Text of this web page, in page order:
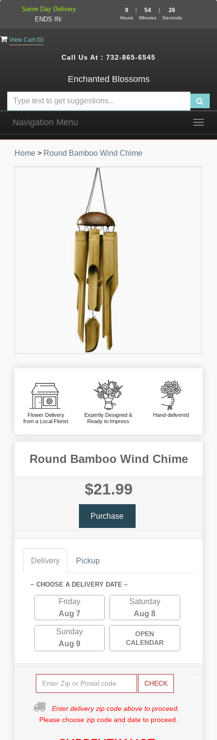
View Cart (0)
Call Us At : 732-865-6545
Enchanted Blossoms
Navigation Menu
Home > Round Bamboo Wind Chime
Flower Delivery
from a Local Florist
Expertly Designed &
Ready to Impress
Hand-delivered
Round Bamboo Wind Chime
$21.99
Purchase
Delivery Pickup
~ CHOOSE A DELIVERY DATE ~
Friday
Aug 7
Saturday
Aug 8
Sunday
Aug 9
OPEN
CALENDAR
CHECK
Enter delivery zip code above to proceed.
Please choose zip code and date to proceed.
Same Day Delivery
ENDS IN:
9
Hours
: 54
Minutes
: 25
Seconds